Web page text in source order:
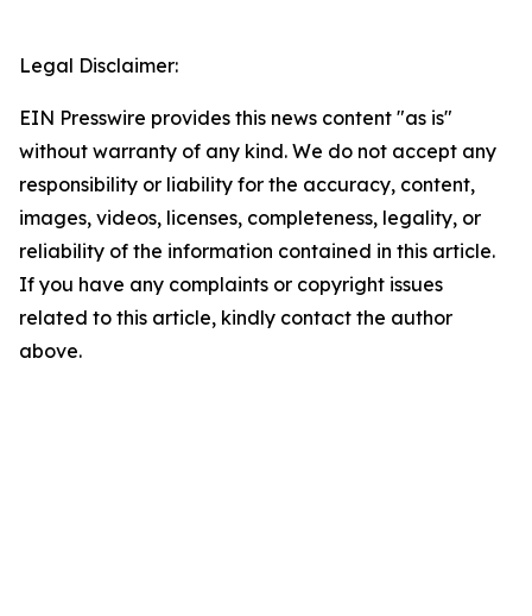
Legal Disclaimer:
EIN Presswire provides this news content "as is"
without warranty of any kind. We do not accept any
responsibility or liability for the accuracy, content,
images, videos, licenses, completeness, legality, or
reliability of the information contained in this article.
If you have any complaints or copyright issues
related to this article, kindly contact the author
above.